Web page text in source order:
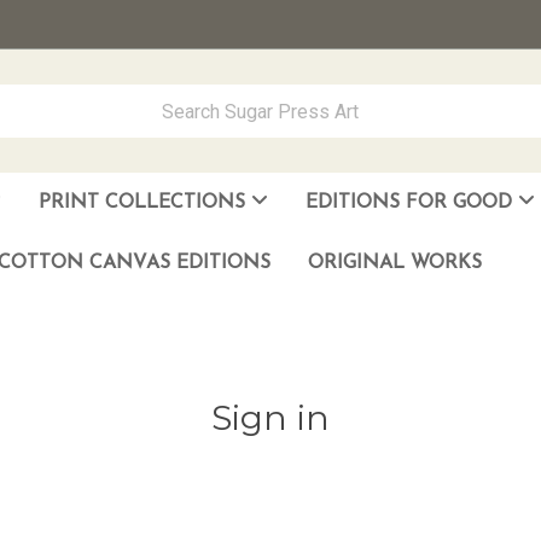
PRINT COLLECTIONS EDITIONS FOR GOOD
CANVAS EDITIONS ORIGINAL WORKS
Sign in